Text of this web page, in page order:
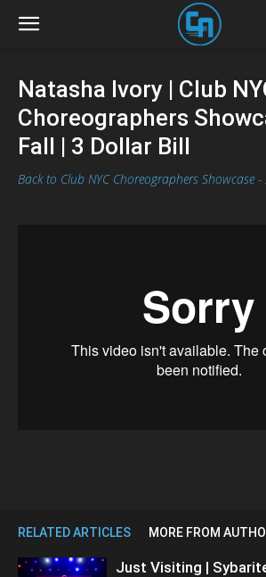
Natasha Ivory | Club
Choreographers
Fall | 3 Dollar Bill
Back to Club NYC Choreographers Showcase
RELATED ARTICLES MORE FROM
Just Visiting |